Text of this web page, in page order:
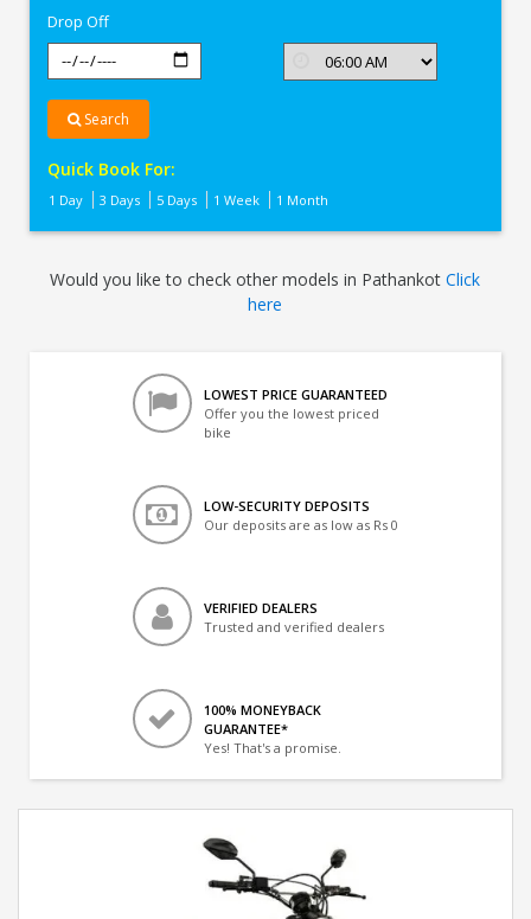
Drop Off
Search
Quick Book For:
1 Day 3 Days 5 Days 1 Week 1 Month
Would you like to check other models in PathankotClick
here
LOWEST PRICE GUARANTEED
Offer you the lowest priced
bike
LOW-SECURITY DEPOSITS
Our deposits are as low as Rs 0
VERIFIED DEALERS
Trusted and verified dealers
100% MONEYBACK
GUARANTEE*
Yes! That's a promise.